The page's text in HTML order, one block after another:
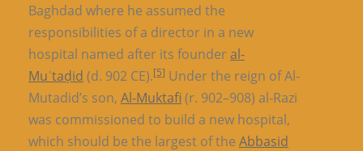
Baghdad where he assumed the
responsibilities of a director in a new
hospital named after its founderal-
Muʿtaḍid (d. 902 CE).[5] Under the reign of Al-
Mutadid’s son, Al-Muktafi (r. 902–908) al-Razi
was commissioned to build a new hospital,
which should be the largest of the Abbasid